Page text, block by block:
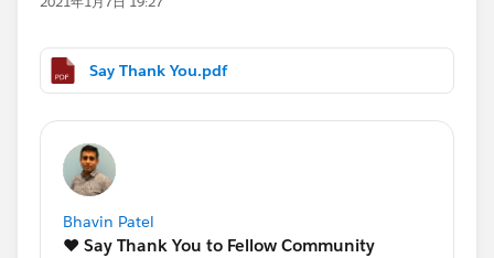
Say Thank You.pdf
Bhavin Patel
❤️ Say Thank You to Fellow Community